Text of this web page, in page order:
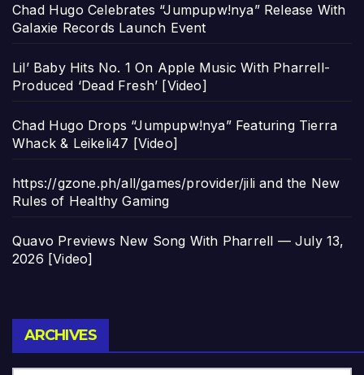
Chad Hugo Celebrates “Jumpupw!nya” Release With
Galaxie Records Launch Event
Lil’ Baby Hits No. 1 On Apple Music With Pharrell-
Produced ‘Dead Fresh’ [Video]
Chad Hugo Drops “Jumpupw!nya” Featuring Tierra
Whack & Leikeli47 [Video]
https://gzone.ph/all/games/provider/jili and the New
Rules of Healthy Gaming
Quavo Previews New Song With Pharrell — July 13,
2026 [Video]
ARCHIVES